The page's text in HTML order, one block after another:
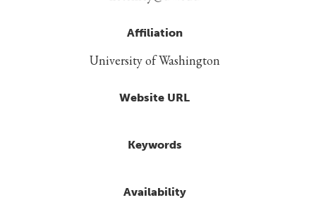
Affiliation
University of Washington
Website URL
Keywords
Availability